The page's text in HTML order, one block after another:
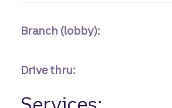
Branch (lobby):
Drive thru: